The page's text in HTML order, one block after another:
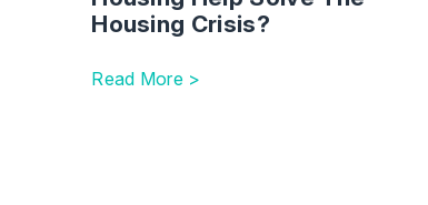
Housing Crisis?
Read More >